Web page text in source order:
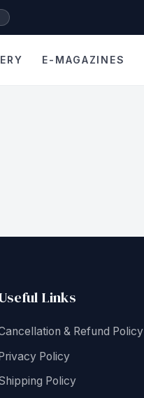
E-MAGAZINES
Links
& Refund Policy
Policy
Policy